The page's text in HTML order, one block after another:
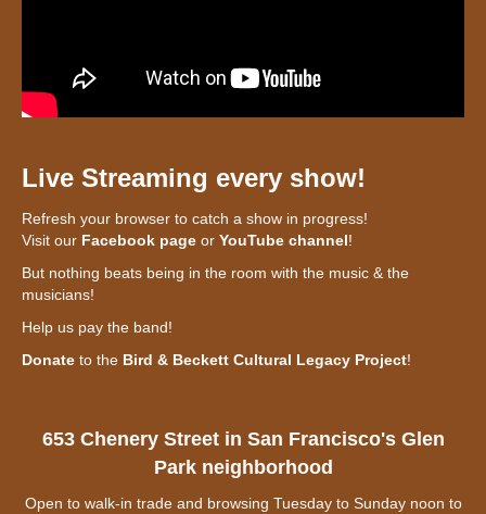
Live Streaming every show!
Refresh your browser to catch a show in progress!
Visit our Facebook page or YouTube channel!
But nothing beats being in the room with the music & the
musicians!
Help us pay the band!
Donate to the Bird & Beckett Cultural Legacy Project!
653 Chenery Street in San Francisco's Glen
Park neighborhood
Open to walk-in trade and browsing Tuesday to Sunday noon to